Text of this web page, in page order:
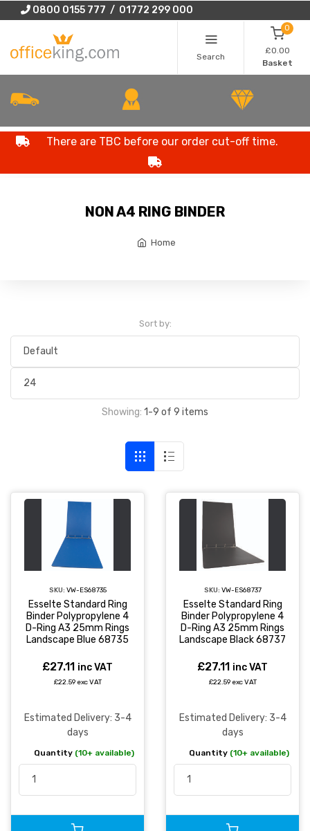
0800 0155 777 / 01772 299 000
Search
0
£0.00
Basket
There are TBC before our order cut-off time.
NON A4 RING BINDER
Home
Sort by:
Showing: 1-9 of 9 items
SKU: VW-ES68735
Esselte Standard Ring
Binder Polypropylene 4
D-Ring A3 25mm Rings
Landscape Blue 68735
£27.11 inc VAT
£22.59 exc VAT
Estimated Delivery: 3-4
days
Quantity (10+ available)
SKU: VW-ES68737
Esselte Standard Ring
Binder Polypropylene 4
D-Ring A3 25mm Rings
Landscape Black 68737
£27.11 inc VAT
£22.59 exc VAT
Estimated Delivery: 3-4
days
Quantity (10+ available)